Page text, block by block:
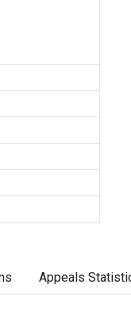
Appeals